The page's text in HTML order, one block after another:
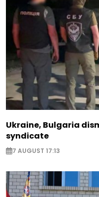
Ukraine, Bulgaria
syndicate
7 AUGUST 17:13